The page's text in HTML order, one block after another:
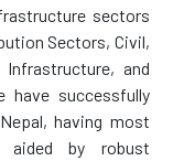
sectors
Sectors, Civil,
and
have successfully
having most
aided by robust